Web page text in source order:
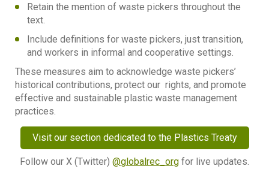
Retain the mention of waste pickers throughout the
text.
Include definitions for waste pickers, just transition,
and workers in informal and cooperative settings.
These measures aim to acknowledge waste pickers’
historical contributions, protect our rights, and promote
effective and sustainable plastic waste management
practices.
Visit our section dedicated to the Plastics Treaty
Follow our X (Twitter) @globalrec_org for live updates.